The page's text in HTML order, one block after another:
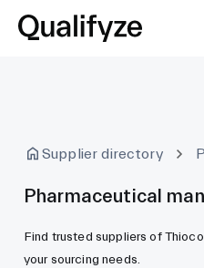
Supplier directory
Pharmaceutical
Find trusted suppliers of
your sourcing needs.